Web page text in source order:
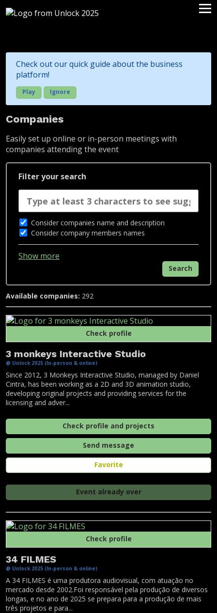
Check out our quick guide about the business
platform!
Play Ignore
Companies
Easily set up online or in-person meetings with
companies attending the event
Filter your search
Consider companies name and description
Consider company members names
Show more
Search
Available companies: 292
Check profile
3 monkeys Interactive Studio
@ Unlock 2025 (In-person & online)
Since 2012, 3 Monkeys Interactive Studio, managed by Daniel
Cintra, has been working as a 2D and 3D animation studio,
developing original projects and providing services for the
licensing and adver...
Check profile and projects
Send message
Favorite
Event already over
Check profile
34 FILMES
@ Unlock 2025 (In-person & online)
A 34 FILMES é uma produtora audiovisual, com atuação no
mercado desde 2002.Foi responsável pela produção de diversos
longas, e no ano de 2025 se prepara para a produção de mais
três projetos e para...